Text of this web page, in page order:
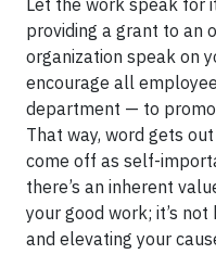
Let the work speak for
providing a grant to an
organization speak on
encourage all
department — to
That way, word gets
come off as self-
there’s an inherent
your good work; it’s
and elevating your